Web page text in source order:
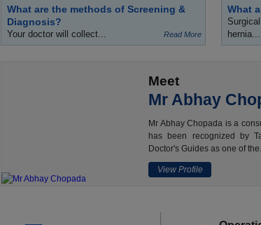
What are the methods of Screening &
Diagnosis?
Your doctor will collect... Read More
What
hernia...
Meet
Mr Abhay
Mr Abhay Chopada is a
has been recognized by
Doctor's Guides as one of
View Profile